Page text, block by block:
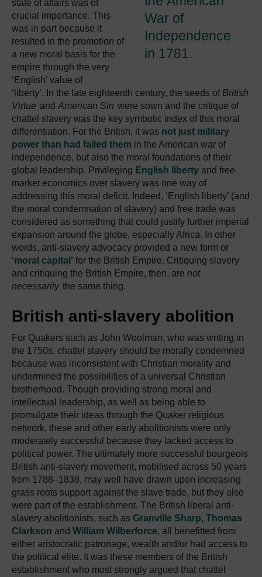
War of
Independence
in 1781.
state of affairs was of
crucial importance. This
was in part because it
resulted in the promotion of
a new moral basis for the
empire through the very
‘English’ value of
‘liberty’. In the late eighteenth century, the seeds of British
Virtue and American Sin were sown and the critique of
chattel slavery was the key symbolic index of this moral
differentiation. For the British, it was not just military
power than had failed them in the American war of
independence, but also the moral foundations of their
global leadership. Privileging English liberty and free
market economics over slavery was one way of
addressing this moral deficit. Indeed, ‘English liberty’ (and
the moral condemnation of slavery) and free trade was
considered as something that could justify further imperial
expansion around the globe, especially Africa. In other
words, anti-slavery advocacy provided a new form or
‘moral capital’ for the British Empire. Critiquing slavery
and critiquing the British Empire, then, are not
necessarily the same thing.
British anti-slavery abolition
For Quakers such as John Woolman, who was writing in
the 1750s, chattel slavery should be morally condemned
because was inconsistent with Christian morality and
undermined the possibilities of a universal Christian
brotherhood. Though providing strong moral and
intellectual leadership, as well as being able to
promulgate their ideas through the Quaker religious
network, these and other early abolitionists were only
moderately successful because they lacked access to
political power. The ultimately more successful bourgeois
British anti-slavery movement, mobilised across 50 years
from 1788–1838, may well have drawn upon increasing
grass roots support against the slave trade, but they also
were part of the establishment. The British liberal anti-
slavery abolitionists, such as Granville Sharp, Thomas
Clarkson and William Wilberforce, all benefitted from
either aristocratic patronage, wealth and/or had access to
the political elite. It was these members of the British
establishment who most strongly argued that chattel